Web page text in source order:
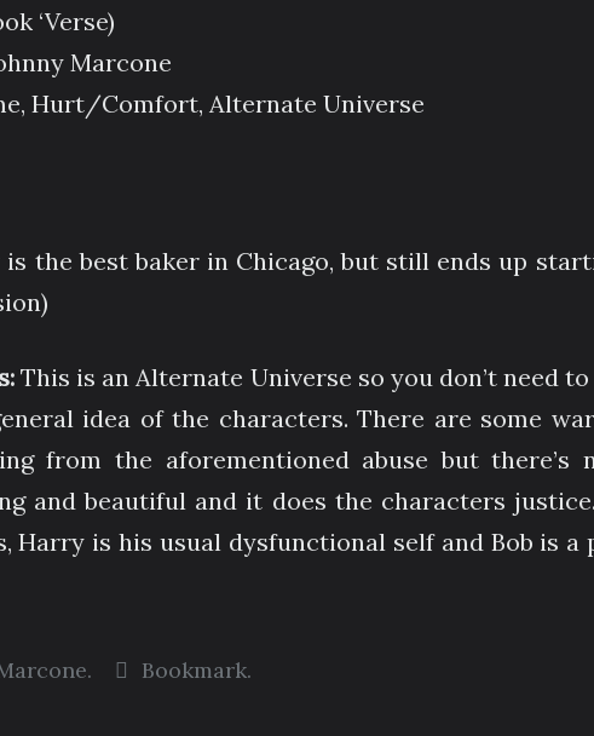
‘Verse)
Marcone
Hurt/Comfort, Alternate Universe
the best baker in Chicago, but still ends up
This is an Alternate Universe so you don’t need
idea of the characters. There are some
from the aforementioned abuse but there’s
and beautiful and it does the characters
Harry is his usual dysfunctional self and Bob is a
. Bookmark.